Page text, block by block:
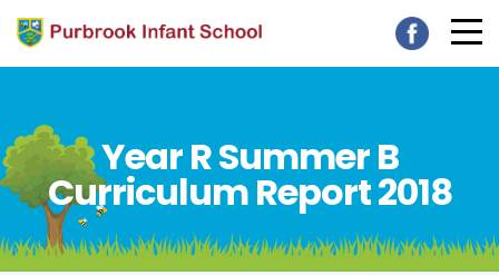
Year R Summer B
Curriculum Report 2018